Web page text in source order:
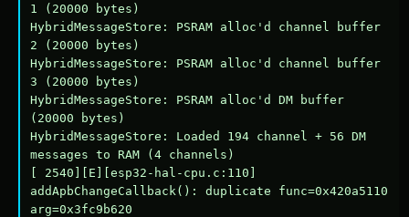
1 (20000 bytes)
HybridMessageStore: PSRAM alloc'd channel buffer
2 (20000 bytes)
HybridMessageStore: PSRAM alloc'd channel buffer
3 (20000 bytes)
HybridMessageStore: PSRAM alloc'd DM buffer
(20000 bytes)
HybridMessageStore: Loaded 194 channel + 56 DM
messages to RAM (4 channels)
[ 2540][E][esp32-hal-cpu.c:110]
addApbChangeCallback(): duplicate func=0x420a5110
arg=0x3fc9b620